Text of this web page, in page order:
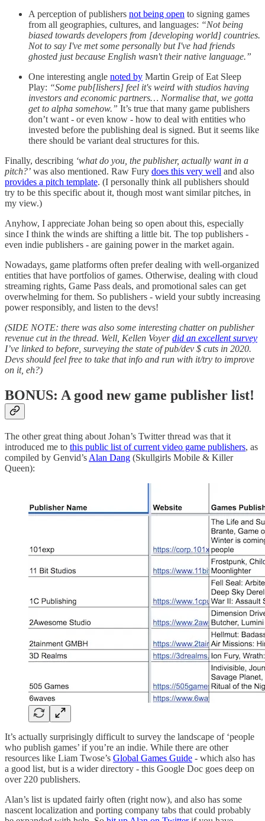
A perception of publishers not being open to signing games
from all geographies, cultures, and languages: “Not being
biased towards developers from [developing world] countries.
Not to say I've met some personally but I've had friends
ghosted just because English wasn't their native language.”
One interesting angle noted by Martin Greip of Eat Sleep
Play: “Some pub[lishers] feel it's weird with studios having
investors and economic partners… Normalise that, we gotta
get to alpha somehow.” It’s true that many game publishers
don’t want - or even know - how to deal with entities who
invested before the publishing deal is signed. But it seems like
there should be variant deal structures for this.
Finally, describing ‘what do you, the publisher, actually want in a
pitch?’ was also mentioned. Raw Fury does this very well and also
provides a pitch template. (I personally think all publishers should
try to be this specific about it, though most want similar pitches, in
my view.)
Anyhow, I appreciate Johan being so open about this, especially
since I think the winds are shifting a little bit. The top publishers -
even indie publishers - are gaining power in the market again.
Nowadays, game platforms often prefer dealing with well-organized
entities that have portfolios of games. Otherwise, dealing with cloud
streaming rights, Game Pass deals, and promotional sales can get
overwhelming for them. So publishers - wield your subtly increasing
power responsibly, and listen to the devs!
(SIDE NOTE: there was also some interesting chatter on publisher
revenue cut in the thread. Well, Kellen Voyerdid an excellent survey
I’ve linked to before, surveying the state of pub/dev $ cuts in 2020.
Devs should feel free to take that info and run with it/try to improve
on it, eh?)
BONUS: A good new game publisher list!
The other great thing about Johan’s Twitter thread was that it
introduced me to this public list of current video game publishers, as
compiled by Genvid’s Alan Dang (Skullgirls Mobile & Killer
Queen):
It’s actually surprisingly difficult to survey the landscape of ‘people
who publish games’ if you’re an indie. While there are other
resources like Liam Twose’s Global Games Guide - which also has
a good list, but is a wider directory - this Google Doc goes deep on
over 220 publishers.
Alan’s list is updated fairly often (right now), and also has some
nascent localization and porting company tabs that could probably